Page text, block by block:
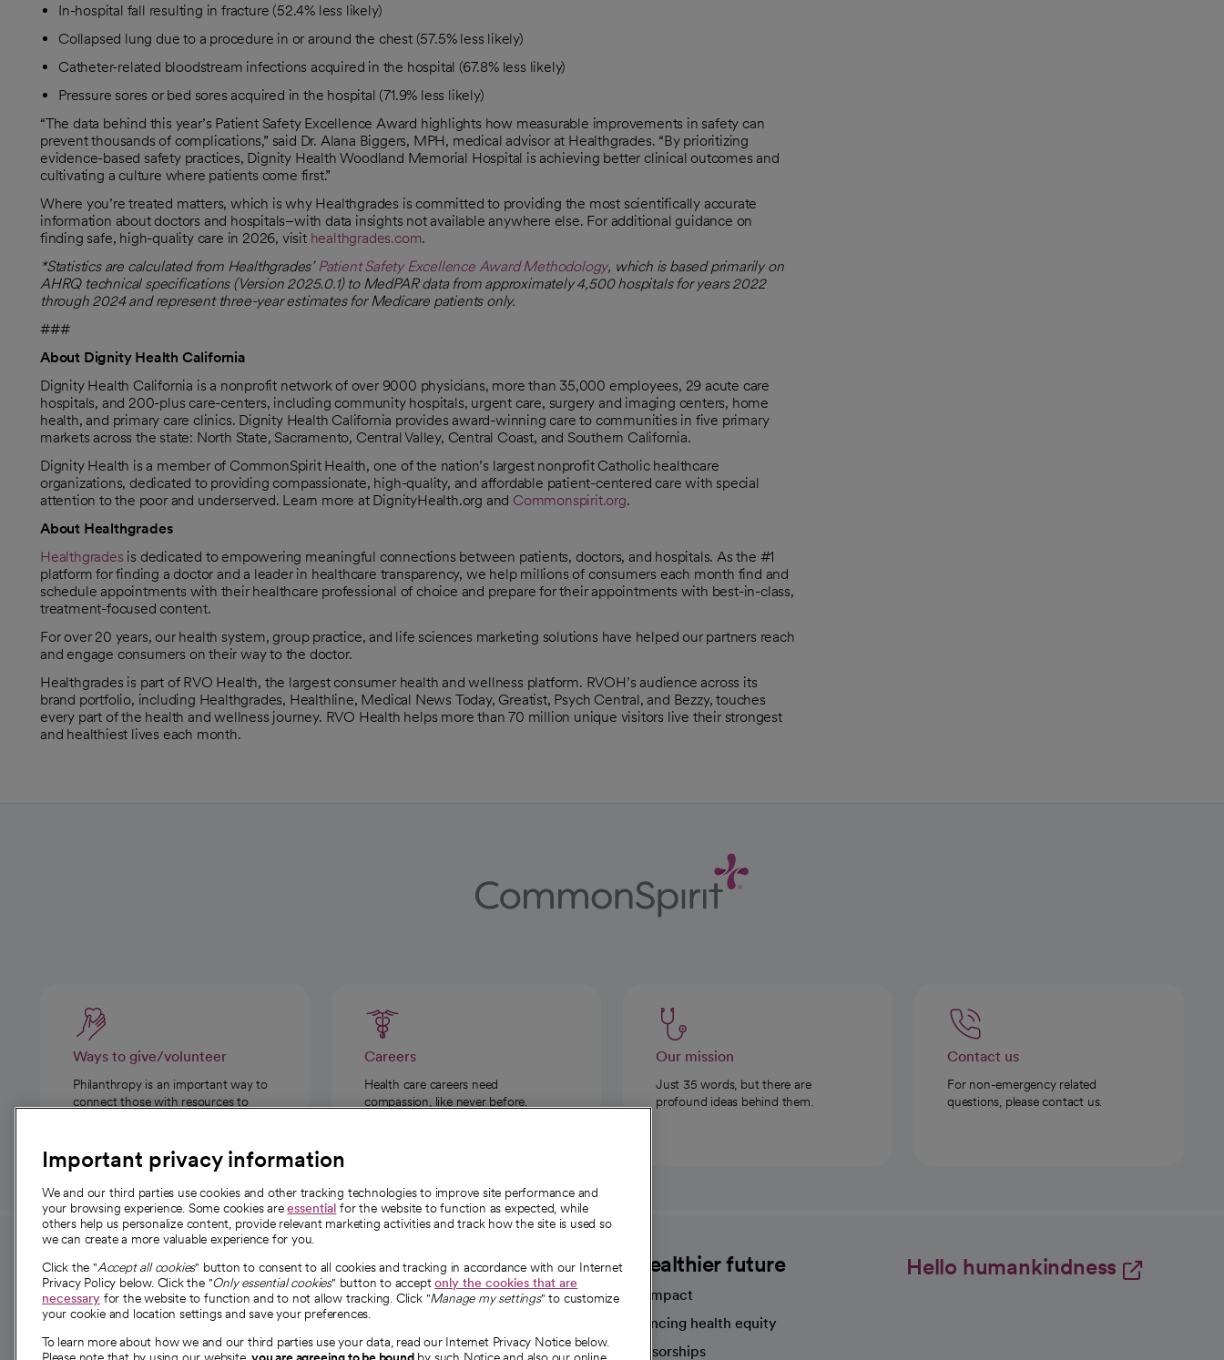
In-hospital fall resulting in fracture (52.4% less likely)
Collapsed lung due to a procedure in or around the chest (57.5% less likely)
Catheter-related bloodstream infections acquired in the hospital (67.8% less likely)
Pressure sores or bed sores acquired in the hospital (71.9% less likely)
“The data behind this year’s Patient Safety Excellence Award highlights how measurable improvements in safety can
prevent thousands of complications,” said Dr. Alana Biggers, MPH, medical advisor at Healthgrades. “By prioritizing
evidence-based safety practices, Dignity Health Woodland Memorial Hospital is achieving better clinical outcomes and
cultivating a culture where patients come first.”
Where you’re treated matters, which is why Healthgrades is committed to providing the most scientifically accurate
information about doctors and hospitals–with data insights not available anywhere else. For additional guidance on
finding safe, high-quality care in 2026, visit healthgrades.com.
*Statistics are calculated from Healthgrades’Patient Safety Excellence Award Methodology
opens in a new tab
, which is based primarily on
AHRQ technical specifications (Version 2025.0.1) to MedPAR data from approximately 4,500 hospitals for years 2022
through 2024 and represent three-year estimates for Medicare patients only.
###
About Dignity Health California
Dignity Health California is a nonprofit network of over 9000 physicians, more than 35,000 employees, 29 acute care
hospitals, and 200-plus care-centers, including community hospitals, urgent care, surgery and imaging centers, home
health, and primary care clinics. Dignity Health California provides award-winning care to communities in five primary
markets across the state: North State, Sacramento, Central Valley, Central Coast, and Southern California.
Dignity Health is a member of CommonSpirit Health, one of the nation’s largest nonprofit Catholic healthcare
organizations, dedicated to providing compassionate, high-quality, and affordable patient-centered care with special
attention to the poor and underserved. Learn more at DignityHealth.org and Commonspirit.org.
About Healthgrades
Healthgrades
opens in a new tab
is dedicated to empowering meaningful connections between patients, doctors, and hospitals. As the #1
platform for finding a doctor and a leader in healthcare transparency, we help millions of consumers each month find and
schedule appointments with their healthcare professional of choice and prepare for their appointments with best-in-class,
treatment-focused content.
For over 20 years, our health system, group practice, and life sciences marketing solutions have helped our partners reach
and engage consumers on their way to the doctor.
Healthgrades is part of RVO Health, the largest consumer health and wellness platform. RVOH’s audience across its
brand portfolio, including Healthgrades, Healthline, Medical News Today, Greatist, Psych Central, and Bezzy, touches
every part of the health and wellness journey. RVO Health helps more than 70 million unique visitors live their strongest
and healthiest lives each month.
Ways to give/volunteer
Philanthropy is an important way to
connect those with resources to
Careers
Health care careers need
compassion, like never before.
Our mission
Just 35 words, but there are
profound ideas behind them.
Contact us
For non-emergency related
questions, please contact us.
For employees and
providers
For providers
Employee resources
About CommonSpirit
Our story
Our leaders
Investor resources
A healthier future
Our impact
Advancing health equity
Sponsorships
Hello humankindness
Important privacy information
We and our third parties use cookies and other tracking technologies to improve site performance and
your browsing experience. Some cookies areessential for the website to function as expected, while
others help us personalize content, provide relevant marketing activities and track how the site is used so
we can create a more valuable experience for you.
Click the "Accept all cookies" button to consent to all cookies and tracking in accordance with our Internet
Privacy Policy below. Click the "Only essential cookies" button to acceptonly the cookies that are
necessary for the website to function and to not allow tracking. Click "Manage my settings" to customize
your cookie and location settings and save your preferences.
To learn more about how we and our third parties use your data, read our Internet Privacy Notice below.